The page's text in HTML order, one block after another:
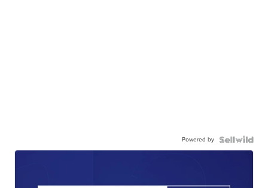
Powered by